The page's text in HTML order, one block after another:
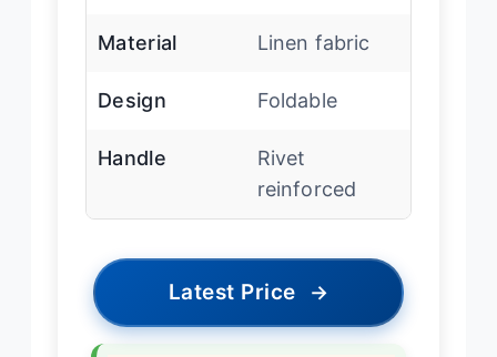
Material Linen fabric
Design Foldable
Handle
Rivet
reinforced
Latest Price →